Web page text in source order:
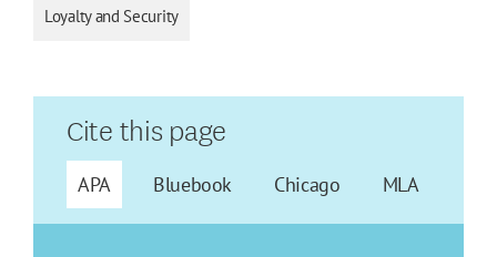
Loyalty and Security
Cite this page
APA Bluebook Chicago MLA